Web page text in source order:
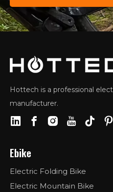
Hottech is a professional
manufacturer.
Ebike
Electric Folding Bike
Electric Mountain Bike